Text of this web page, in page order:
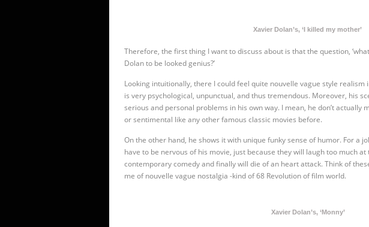
Xavier Dolan’s, ‘I killed my mother’
Therefore, the first thing I want to discuss about is that the question,
Dolan to be looked genius?’
Looking intuitionally, there I could feel quite nouvelle vague style realism
is very psychological, unpunctual, and thus tremendous. Moreover, his
serious and personal problems in his own way. I mean, he don’t actually
or sentimental like any other famous classic movies before.
On the other hand, he shows it with unique funky sense of humor. For a
have to be nervous of his movie, just because they will laugh too much
contemporary comedy and finally will die of an heart attack. Think of
me of nouvelle vague nostalgia -kind of 68 Revolution of film world.
Xavier Dolan’s, ‘Monny’